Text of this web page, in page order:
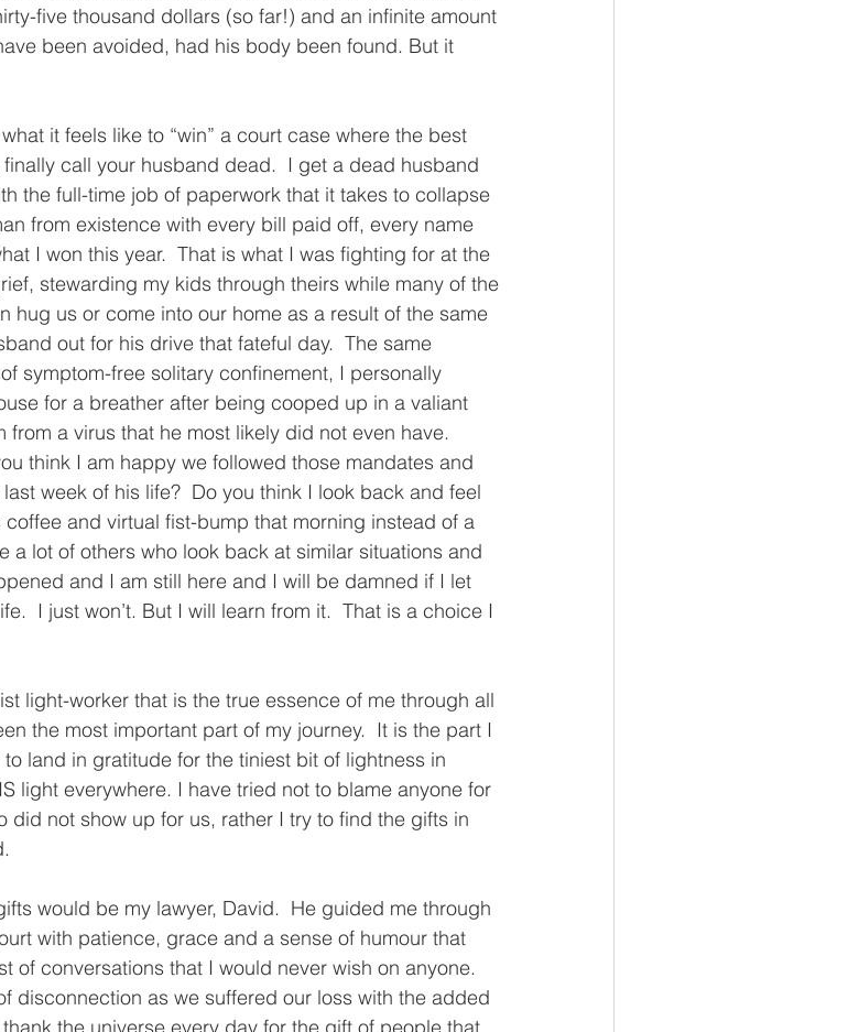
five thousand dollars (so far!) and an infinite amount
been avoided, had his body been found. But it
it feels like to “win” a court case where the best
call your husband dead.  I get a dead husband
the full-time job of paperwork that it takes to collapse
from existence with every bill paid off, every name
I won this year.  That is what I was fighting for at the
stewarding my kids through theirs while many of the
hug us or come into our home as a result of the same
out for his drive that fateful day.  The same
symptom-free solitary confinement, I personally
for a breather after being cooped up in a valiant
a virus that he most likely did not even have.
think I am happy we followed those mandates and
week of his life?  Do you think I look back and feel
and virtual fist-bump that morning instead of a
a lot of others who look back at similar situations and
and I am still here and I will be damned if I let
I just won’t. But I will learn from it.  That is a choice I
light-worker that is the true essence of me through all
the most important part of my journey.  It is the part I
land in gratitude for the tiniest bit of lightness in
light everywhere. I have tried not to blame anyone for
did not show up for us, rather I try to find the gifts in
would be my lawyer, David.  He guided me through
with patience, grace and a sense of humour that
of conversations that I would never wish on anyone.
disconnection as we suffered our loss with the added
the universe every day for the gift of people that